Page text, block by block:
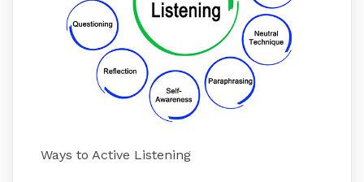
Ways to Active Listening